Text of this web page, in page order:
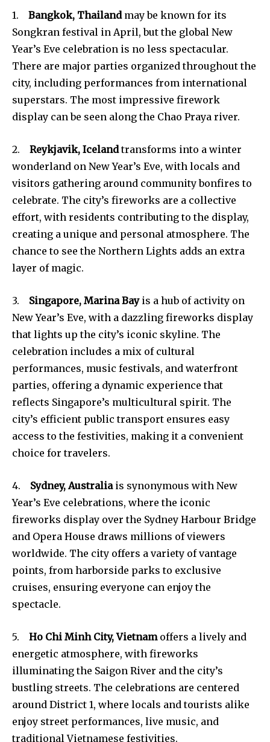
1. Bangkok, Thailandmay be known for its
Songkran festival in April, but the global New
Year’s Eve celebration is no less spectacular.
There are major parties organized throughout the
city, including performances from international
superstars. The most impressive firework
display can be seen along the Chao Praya river.
2. Reykjavik, Icelandtransforms into a winter
wonderland on New Year’s Eve, with locals and
visitors gathering around community bonfires to
celebrate. The city’s fireworks are a collective
effort, with residents contributing to the display,
creating a unique and personal atmosphere. The
chance to see the Northern Lights adds an extra
layer of magic.
3. Singapore, Marina Bayis a hub of activity on
New Year’s Eve, with a dazzling fireworks display
that lights up the city’s iconic skyline. The
celebration includes a mix of cultural
performances, music festivals, and waterfront
parties, offering a dynamic experience that
reflects Singapore’s multicultural spirit. The
city’s efficient public transport ensures easy
access to the festivities, making it a convenient
choice for travelers.
4. Sydney, Australiais synonymous with New
Year’s Eve celebrations, where the iconic
fireworks display over the Sydney Harbour Bridge
and Opera House draws millions of viewers
worldwide. The city offers a variety of vantage
points, from harborside parks to exclusive
cruises, ensuring everyone can enjoy the
spectacle.
5. Ho Chi Minh City, Vietnamoffers a lively and
energetic atmosphere, with fireworks
illuminating the Saigon River and the city’s
bustling streets. The celebrations are centered
around District 1, where locals and tourists alike
enjoy street performances, live music, and
traditional Vietnamese festivities.